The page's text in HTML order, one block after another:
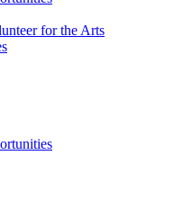
for the Arts